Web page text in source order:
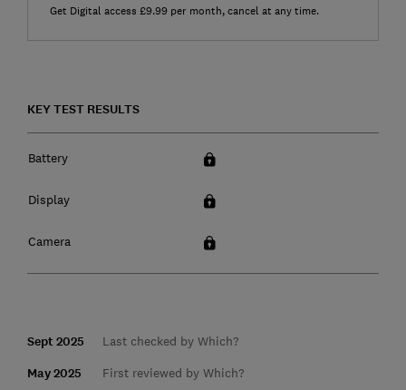
Get Digital access £9.99 per month, cancel at any time.
KEY TEST RESULTS
Battery
Display
Camera
Sept 2025 Last checked by Which?
May 2025 First reviewed by Which?